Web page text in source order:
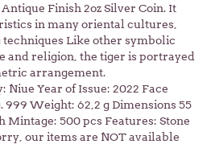
Finish 2oz Silver Coin. It
in many oriental cultures,
Like other symbolic
and religion, the tiger is portrayed
arrangement.
Niue Year of Issue: 2022 Face
Weight: 62,2 g Dimensions 55
500 pcs Features: Stone
our items are NOT available